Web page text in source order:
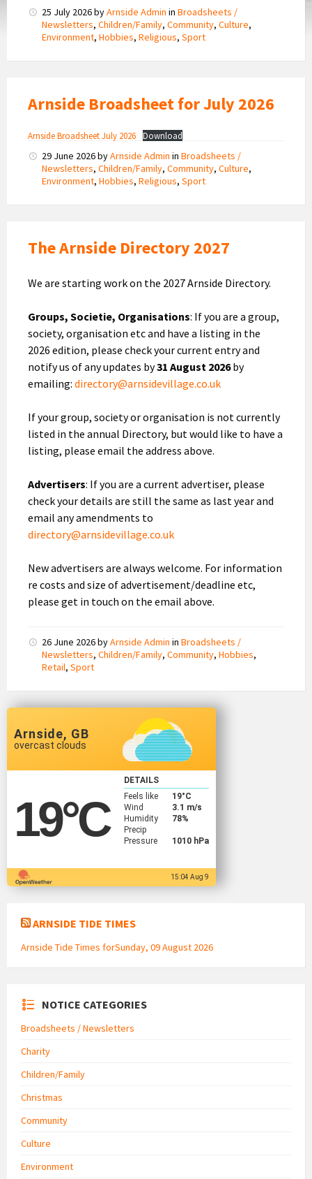
25 July 2026byArnside Admin in Broadsheets /
Newsletters, Children/Family, Community, Culture,
Environment, Hobbies, Religious, Sport
Arnside Broadsheet for July 2026
Arnside Broadsheet July 2026 Download
29 June 2026byArnside Admin in Broadsheets /
Newsletters, Children/Family, Community, Culture,
Environment, Hobbies, Religious, Sport
The Arnside Directory 2027
We are starting work on the 2027 Arnside Directory.
Groups, Societie, Organisations: If you are a group,
society, organisation etc and have a listing in the
2026 edition, please check your current entry and
notify us of any updates by31 August 2026by
emailing: directory@arnsidevillage.co.uk
If your group, society or organisation is not currently
listed in the annual Directory, but would like to have a
listing, please email the address above.
Advertisers: If you are a current advertiser, please
check your details are still the same as last year and
email any amendments to
directory@arnsidevillage.co.uk
New advertisers are always welcome. For information
re costs and size of advertisement/deadline etc,
please get in touch on the email above.
26 June 2026byArnside Admin in Broadsheets /
Newsletters, Children/Family, Community, Hobbies,
Retail, Sport
Arnside, GB
overcast clouds
19°C
DETAILS
Feels like
19°C
Wind
3.1 m/s
Humidity
78%
Precip
Pressure
1010 hPa
15:04 Aug 9
ARNSIDE TIDE TIMES
Arnside Tide Times forSunday, 09 August 2026
NOTICE CATEGORIES
Broadsheets / Newsletters
Charity
Children/Family
Christmas
Community
Culture
Environment